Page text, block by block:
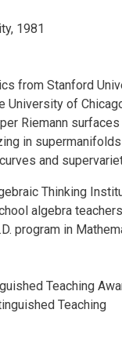
1981
from Stanford
University of
Riemann
in
and
Thinking
algebra
program in
Teaching
Teaching